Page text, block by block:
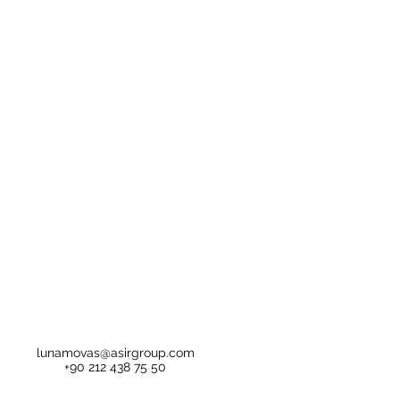
lunamovas@asirgroup.com
+90 212 438 75 50